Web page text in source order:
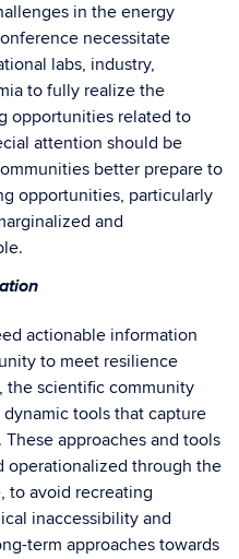
in the energy
necessitate
labs, industry,
to fully realize the
opportunities related to
attention should be
better prepare to
opportunities, particularly
and
actionable information
to meet resilience
the scientific community
tools that capture
approaches and tools
operationalized through the
to avoid recreating
inaccessibility and
term approaches towards